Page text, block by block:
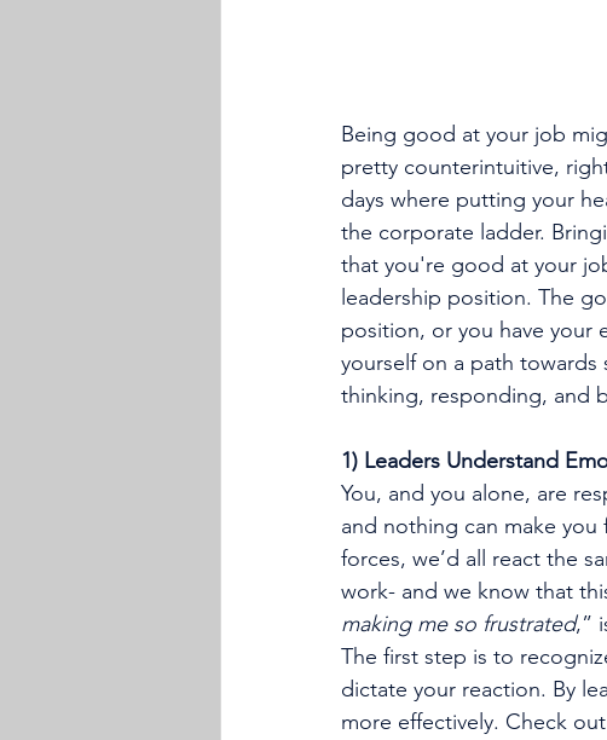
Being good at your job
pretty counterintuitive,
days where putting your
the corporate ladder.
that you're good at your
leadership position. The
position, or you have your
yourself on a path
thinking, responding, and
1) Leaders Understand
You, and you alone, are
and nothing can make
forces, we’d all react the
work- and we know that
making me so frustrated,”
The first step is to
dictate your reaction. By
more effectively. Check